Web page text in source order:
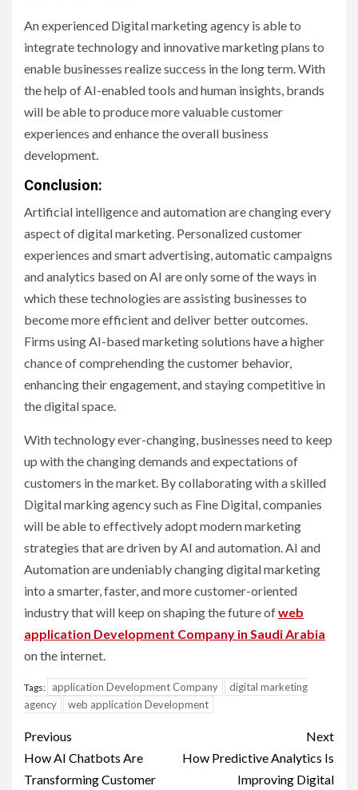
An experienced Digital marketing agency is able to
integrate technology and innovative marketing plans to
enable businesses realize success in the long term. With
the help of AI-enabled tools and human insights, brands
will be able to produce more valuable customer
experiences and enhance the overall business
development.
Conclusion:
Artificial intelligence and automation are changing every
aspect of digital marketing. Personalized customer
experiences and smart advertising, automatic campaigns
and analytics based on AI are only some of the ways in
which these technologies are assisting businesses to
become more efficient and deliver better outcomes.
Firms using AI-based marketing solutions have a higher
chance of comprehending the customer behavior,
enhancing their engagement, and staying competitive in
the digital space.
With technology ever-changing, businesses need to keep
up with the changing demands and expectations of
customers in the market. By collaborating with a skilled
Digital marking agency such as Fine Digital, companies
will be able to effectively adopt modern marketing
strategies that are driven by AI and automation. AI and
Automation are undeniably changing digital marketing
into a smarter, faster, and more customer-oriented
industry that will keep on shaping the future ofweb
application Development Company in Saudi Arabia
on the internet.
Tags: application Development Company
digital marketing
agency
web application Development
Post
navigation
Previous
How AI Chatbots Are
Transforming Customer
Next
How Predictive Analytics Is
Improving Digital